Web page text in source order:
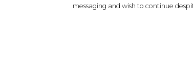
messaging and wish to continue